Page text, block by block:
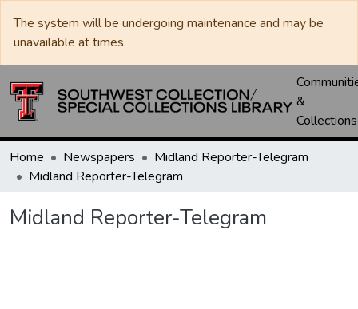
The system will be undergoing maintenance and may be
unavailable at times.
&
Collections
Home Newspapers
Midland Reporter-Telegram
Midland Reporter-Telegram
Midland Reporter-Telegram